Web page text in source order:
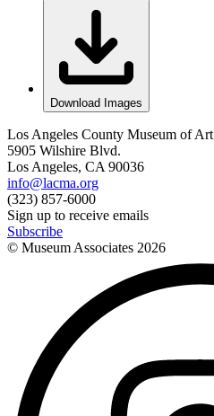
Download Images
Los Angeles County Museum of Art
5905 Wilshire Blvd.
Los Angeles, CA 90036
info@lacma.org
(323) 857-6000
Sign up to receive emails
Subscribe
© Museum Associates 2026